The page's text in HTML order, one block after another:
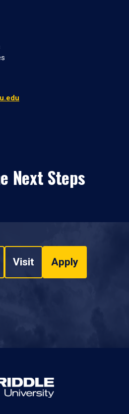
Next Steps
Visit Apply